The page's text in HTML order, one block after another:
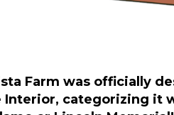
Farm was officially
categorizing it